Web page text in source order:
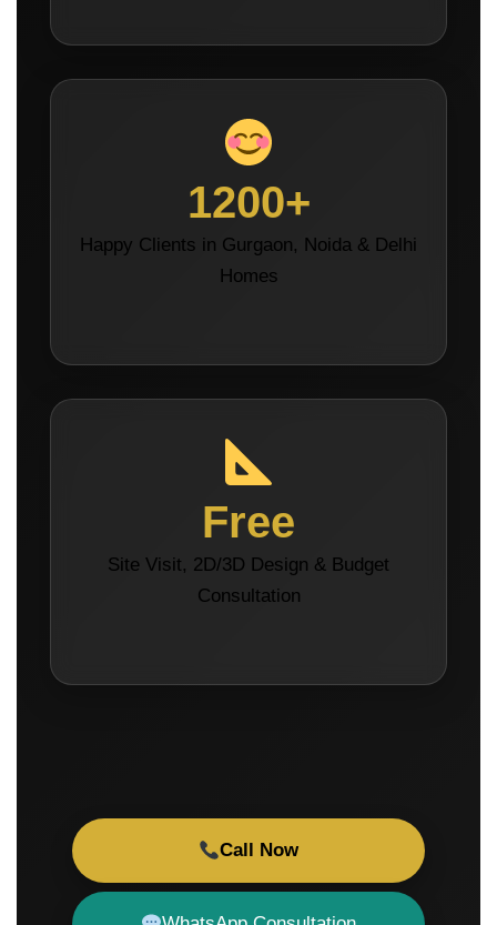
1200+
Happy Clients in Gurgaon, Noida & Delhi
Homes
Free
Site Visit, 2D/3D Design & Budget
Consultation
Call Now